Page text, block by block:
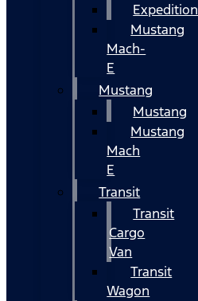
Expedition
Mustang
Mach-
E
Mustang
Mustang
Mustang
Mach
E
Transit
Transit
Cargo
Van
Transit
Wagon